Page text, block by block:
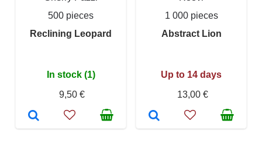
500 pieces
Reclining Leopard
In stock (1)
9,50 €
1 000 pieces
Abstract Lion
Up to 14 days
13,00 €